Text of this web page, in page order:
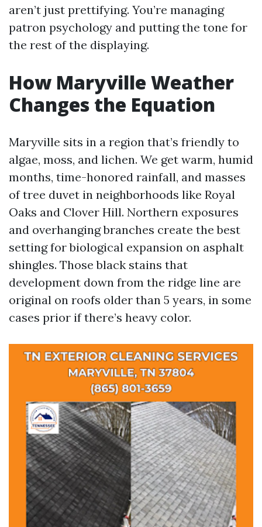
aren’t just prettifying. You’re managing
patron psychology and putting the tone for
the rest of the displaying.
How Maryville Weather
Changes the Equation
Maryville sits in a region that’s friendly to
algae, moss, and lichen. We get warm, humid
months, time-honored rainfall, and masses
of tree duvet in neighborhoods like Royal
Oaks and Clover Hill. Northern exposures
and overhanging branches create the best
setting for biological expansion on asphalt
shingles. Those black stains that
development down from the ridge line are
original on roofs older than 5 years, in some
cases prior if there’s heavy color.